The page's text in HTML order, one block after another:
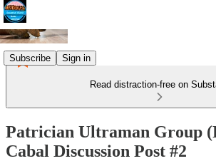
Subscribe Sign in
Read distraction-free on
Patrician Ultraman Group
Cabal Discussion Post #2